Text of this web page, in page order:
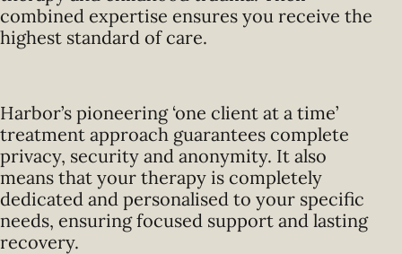
combined expertise ensures you receive the
highest standard of care.
Harbor’s pioneering ‘one client at a time’
treatment approach guarantees complete
privacy, security and anonymity. It also
means that your therapy is completely
dedicated and personalised to your specific
needs, ensuring focused support and lasting
recovery.